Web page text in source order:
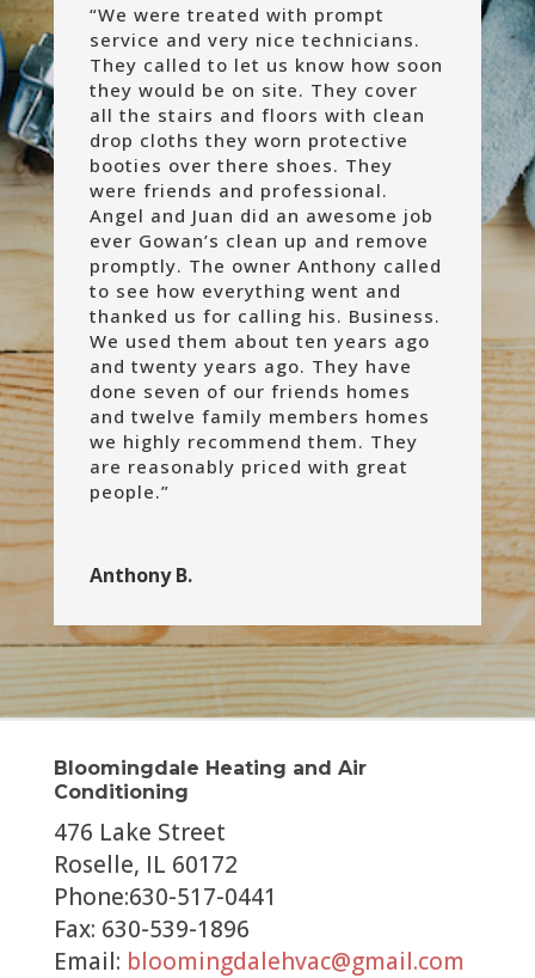
“We were treated with prompt
service and very nice technicians.
They called to let us know how soon
they would be on site. They cover
all the stairs and floors with clean
drop cloths they worn protective
booties over there shoes. They
were friends and professional.
Angel and Juan did an awesome job
ever Gowan’s clean up and remove
promptly. The owner Anthony called
to see how everything went and
thanked us for calling his. Business.
We used them about ten years ago
and twenty years ago. They have
done seven of our friends homes
and twelve family members homes
we highly recommend them. They
are reasonably priced with great
people.”
Anthony B.
Bloomingdale Heating and Air
Conditioning
476 Lake Street
Roselle, IL 60172
Phone:630-517-0441
Fax: 630-539-1896
Email: bloomingdalehvac@gmail.com